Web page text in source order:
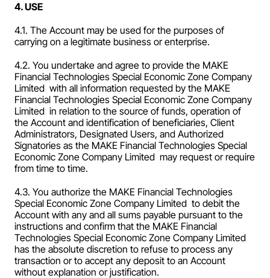
4. USE
4.1. The Account may be used for the purposes of
carrying on a legitimate business or enterprise.
4.2. You undertake and agree to provide the MAKE
Financial Technologies Special Economic Zone Company
Limited  with all information requested by the MAKE
Financial Technologies Special Economic Zone Company
Limited  in relation to the source of funds, operation of
the Account and identification of beneficiaries, Client
Administrators, Designated Users, and Authorized
Signatories as the MAKE Financial Technologies Special
Economic Zone Company Limited  may request or require
from time to time.
4.3. You authorize the MAKE Financial Technologies
Special Economic Zone Company Limited  to debit the
Account with any and all sums payable pursuant to the
instructions and confirm that the MAKE Financial
Technologies Special Economic Zone Company Limited
has the absolute discretion to refuse to process any
transaction or to accept any deposit to an Account
without explanation or justification.